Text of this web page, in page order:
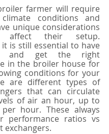
farmer will require
conditions and
unique considerations
their setup.
it is still essential to have
and get the right
in the broiler house for
conditions for your
are different types of
that can circulate
of air an hour, up to
hour. These always
performance ratios vs
exchangers.